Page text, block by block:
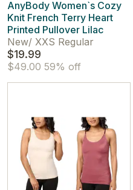
AnyBody Women`s Cozy
Knit French Terry Heart
Printed Pullover Lilac
New/ XXS Regular
$19.99
$49.00 59% off